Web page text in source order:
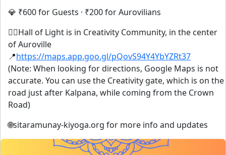
💎 ₹600 for Guests · ₹200 for Aurovilians
🧘‍♀️Hall of Light is in Creativity Community, in the center
of Auroville
📍https://maps.app.goo.gl/pQovS94Y4YbYZRt37
(Note: When looking for directions, Google Maps is not
accurate. You can use the Creativity gate, which is on the
road just after Kalpana, while coming from the Crown
Road)
🌐sitaramunay-kiyoga.org for more info and updates